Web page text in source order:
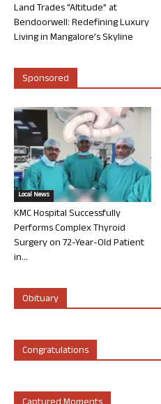
Land Trades “Altitude” at
Bendoorwell: Redefining Luxury
Living in Mangalore’s Skyline
Sponsored
Local News
KMC Hospital Successfully
Performs Complex Thyroid
Surgery on 72-Year-Old Patient
in...
Obituary
Congratulations